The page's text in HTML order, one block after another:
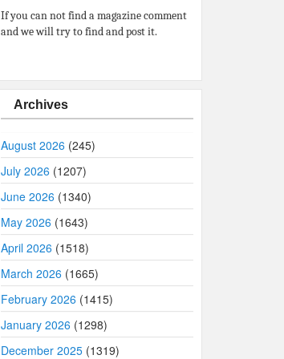
If you can not find a magazine comment
and we will try to find and post it.
Archives
August 2026 (245)
July 2026 (1207)
June 2026 (1340)
May 2026 (1643)
April 2026 (1518)
March 2026 (1665)
February 2026 (1415)
January 2026 (1298)
December 2025(1319)